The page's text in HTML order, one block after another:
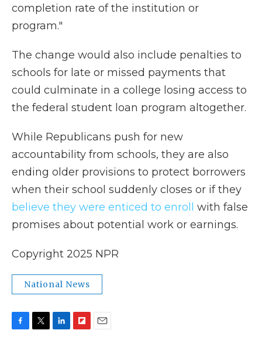
completion rate of the institution or
program."
The change would also include penalties to
schools for late or missed payments that
could culminate in a college losing access to
the federal student loan program altogether.
While Republicans push for new
accountability from schools, they are also
ending older provisions to protect borrowers
when their school suddenly closes or if they
believe they were enticed to enroll
with false
promises about potential work or earnings.
Copyright 2025 NPR
National News